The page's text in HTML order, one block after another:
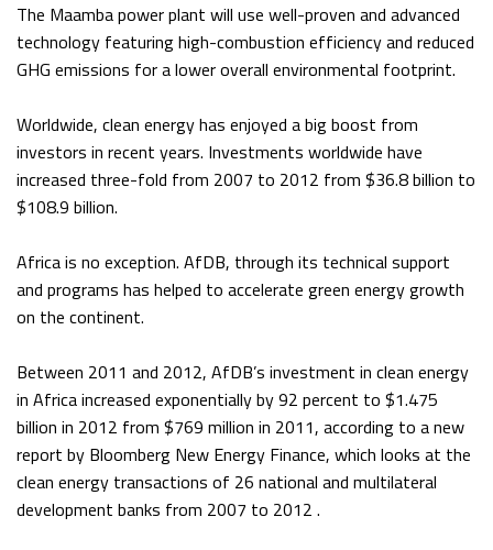
The Maamba power plant will use well-proven and advanced
technology featuring high-combustion efficiency and reduced
GHG emissions for a lower overall environmental footprint.
Worldwide, clean energy has enjoyed a big boost from
investors in recent years. Investments worldwide have
increased three-fold from 2007 to 2012 from $36.8 billion to
$108.9 billion.
Africa is no exception. AfDB, through its technical support
and programs has helped to accelerate green energy growth
on the continent.
Between 2011 and 2012, AfDB’s investment in clean energy
in Africa increased exponentially by 92 percent to $1.475
billion in 2012 from $769 million in 2011, according to a new
report by Bloomberg New Energy Finance, which looks at the
clean energy transactions of 26 national and multilateral
development banks from 2007 to 2012 .